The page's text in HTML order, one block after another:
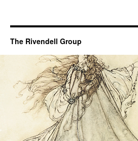
The Rivendell Group